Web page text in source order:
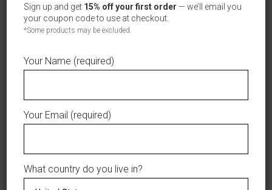
Categories:Jerseys,Women
Tag: Tigres del Licey
AÑADIR A LA LISTA DE DESEOS
Sign up and get 15% off your first order — we’ll email you
your coupon code to use at checkout.
*Some products may be excluded.
Your Name (required)
Your Email (required)
What country do you live in?